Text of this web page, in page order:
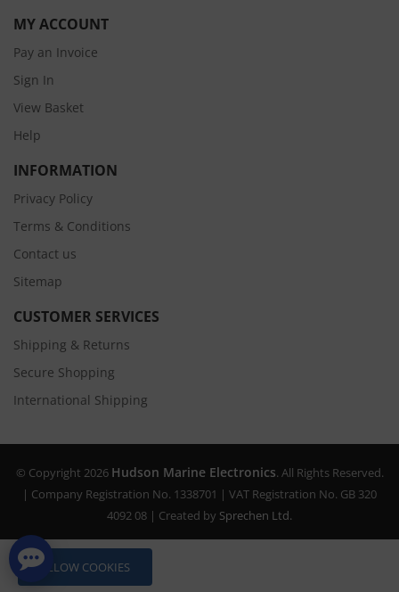
MY ACCOUNT
Pay an Invoice
Sign In
View Basket
Help
INFORMATION
Privacy Policy
Terms & Conditions
Contact us
Sitemap
CUSTOMER SERVICES
Shipping & Returns
Secure Shopping
International Shipping
© Copyright 2026 Hudson Marine Electronics. All Rights Reserved.
| Company Registration No. 1338701 | VAT Registration No. GB 320
4092 08 | Created by Sprechen Ltd.
ALLOW COOKIES